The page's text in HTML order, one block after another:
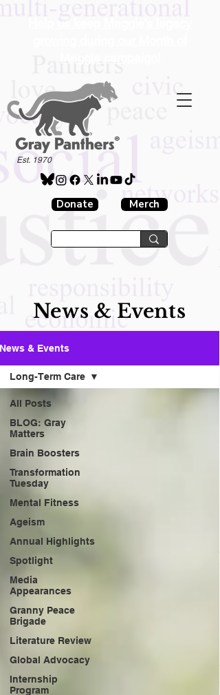
Donate Merch
Est. 1970
®
Help us keep Maggie's legacy
News & Events
News & Events
All Posts
BLOG: Gray
Matters
Brain Boosters
Transformation
Tuesday
Mental Fitness
Ageism
Annual Highlights
Spotlight
Media
Appearances
Granny Peace
Brigade
Literature Review
Global Advocacy
Internship
Program
Long-Term Care